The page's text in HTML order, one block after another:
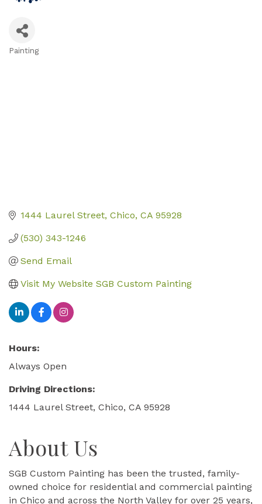
Painting
1444 Laurel Street Chico CA 95928
(530) 343-1246
Send Email
Visit My Website SGB Custom Painting
Hours:
Always Open
Driving Directions:
1444 Laurel Street, Chico, CA 95928
About Us
SGB Custom Painting has been the trusted, family-
owned choice for residential and commercial painting
in Chico and across the North Valley for over 25 years,